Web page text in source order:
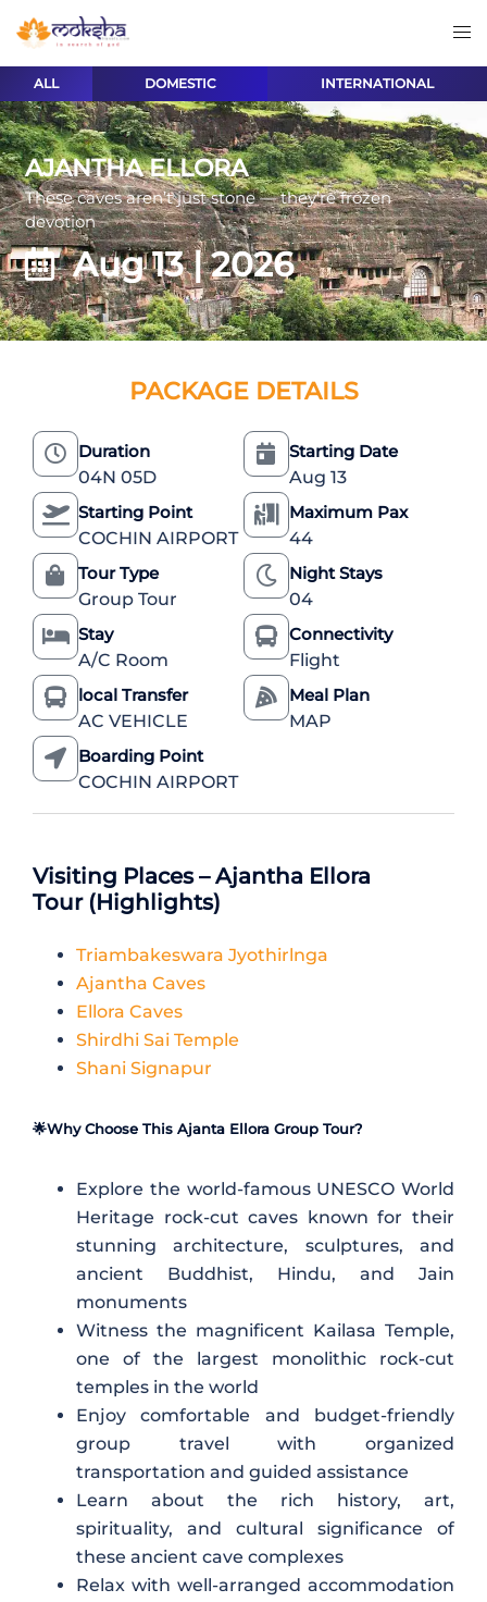
ALL DOMESTIC INTERNATIONAL
AJANTHA ELLORA
These caves aren’t just stone — they’re frozen
devotion
Aug 13 | 2026
PACKAGE DETAILS
Duration
04N 05D
Starting Date
Aug 13
Starting Point
COCHIN AIRPORT
Maximum Pax
44
Tour Type
Group Tour
Night Stays
04
Stay
A/C Room
Connectivity
Flight
local Transfer
AC VEHICLE
Meal Plan
MAP
Boarding Point
COCHIN AIRPORT
Visiting Places – Ajantha Ellora
Tour (Highlights)
Triambakeswara Jyothirlnga
Ajantha Caves
Ellora Caves
Shirdhi Sai Temple
Shani Signapur
🌟Why Choose This Ajanta Ellora Group Tour?
Explore the world-famous UNESCO World
Heritage rock-cut caves known for their
stunning architecture, sculptures, and
ancient Buddhist, Hindu, and Jain
monuments
Witness the magnificent Kailasa Temple,
one of the largest monolithic rock-cut
temples in the world
Enjoy comfortable and budget-friendly
group travel with organized
transportation and guided assistance
Learn about the rich history, art,
spirituality, and cultural significance of
these ancient cave complexes
Relax with well-arranged accommodation